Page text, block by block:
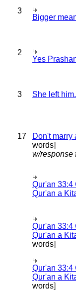
3
Bigger
2
Yes
3 She left
17 Don't marry
words]
w/response
Qur'an 33:4
Qur'an a
Qur'an 33:4
Qur'an a
words]
Qur'an 33:4
Qur'an a
words]